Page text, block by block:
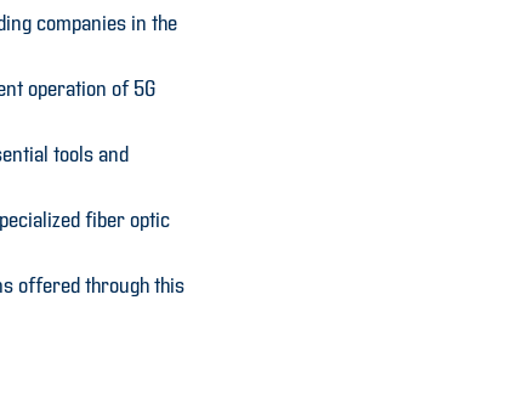
companies in the
operation of 5G
tools and
fiber optic
offered through this